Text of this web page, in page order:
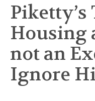
Housing
not an
Ignore